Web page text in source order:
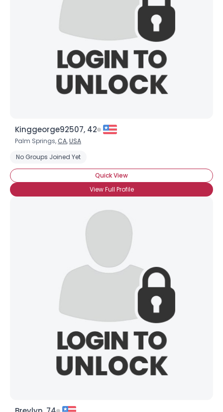
Kinggeorge92507, 42
Palm Springs, CA,USA
No Groups Joined Yet
Quick View
View Full Profile
Username, 00
--
Orientation
--
Joined Groups
Shared Sites
View Full Profile